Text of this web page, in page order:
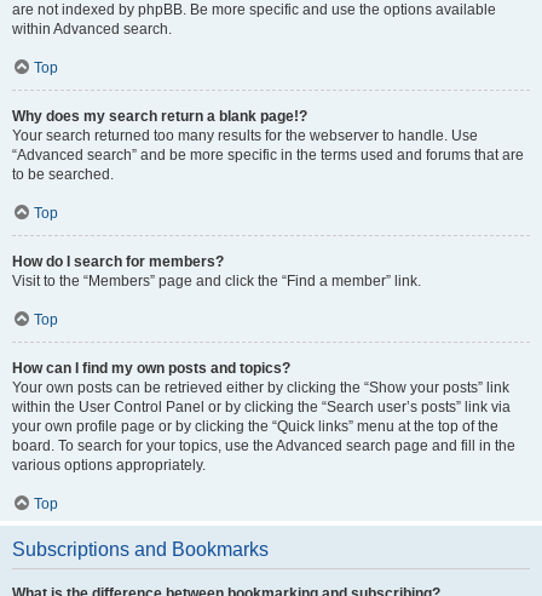
are not indexed by phpBB. Be more specific and use the options available
within Advanced search.
Top
Why does my search return a blank page!?
Your search returned too many results for the webserver to handle. Use
“Advanced search” and be more specific in the terms used and forums that are
to be searched.
Top
How do I search for members?
Visit to the “Members” page and click the “Find a member” link.
Top
How can I find my own posts and topics?
Your own posts can be retrieved either by clicking the “Show your posts” link
within the User Control Panel or by clicking the “Search user’s posts” link via
your own profile page or by clicking the “Quick links” menu at the top of the
board. To search for your topics, use the Advanced search page and fill in the
various options appropriately.
Top
Subscriptions and Bookmarks